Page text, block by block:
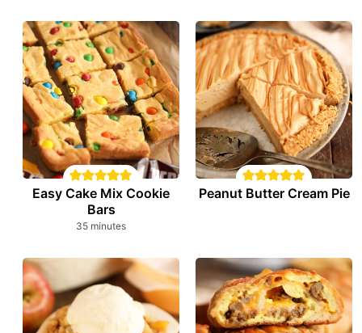
Easy Cake Mix Cookie
Bars
35minutes
minutes
Peanut Butter Cream Pie